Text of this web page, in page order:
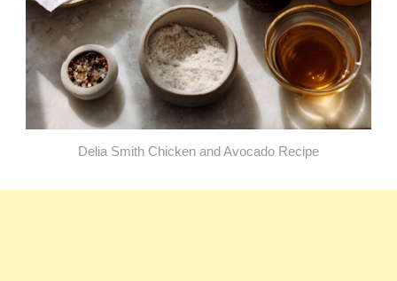
Delia Smith Chicken and Avocado Recipe